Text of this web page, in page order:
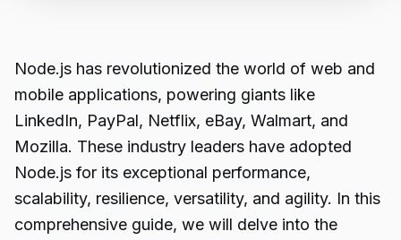
Node.js has revolutionized the world of web and
mobile applications, powering giants like
LinkedIn, PayPal, Netflix, eBay, Walmart, and
Mozilla. These industry leaders have adopted
Node.js for its exceptional performance,
scalability, resilience, versatility, and agility. In this
comprehensive guide, we will delve into the